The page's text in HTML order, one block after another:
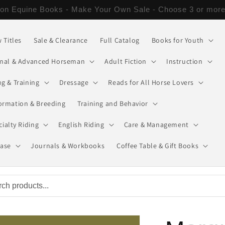
US Orders of $50 or more get free Economy Shipping or a
Titles Sale & Clearance Full Catalog Books for Youth
& Advanced Horseman Adult Fiction Instruction
& Training Dressage Reads for All Horse Lovers
& Breeding Training and Behavior
Riding English Riding Care & Management
Journals & Workbooks Coffee Table & Gift Books